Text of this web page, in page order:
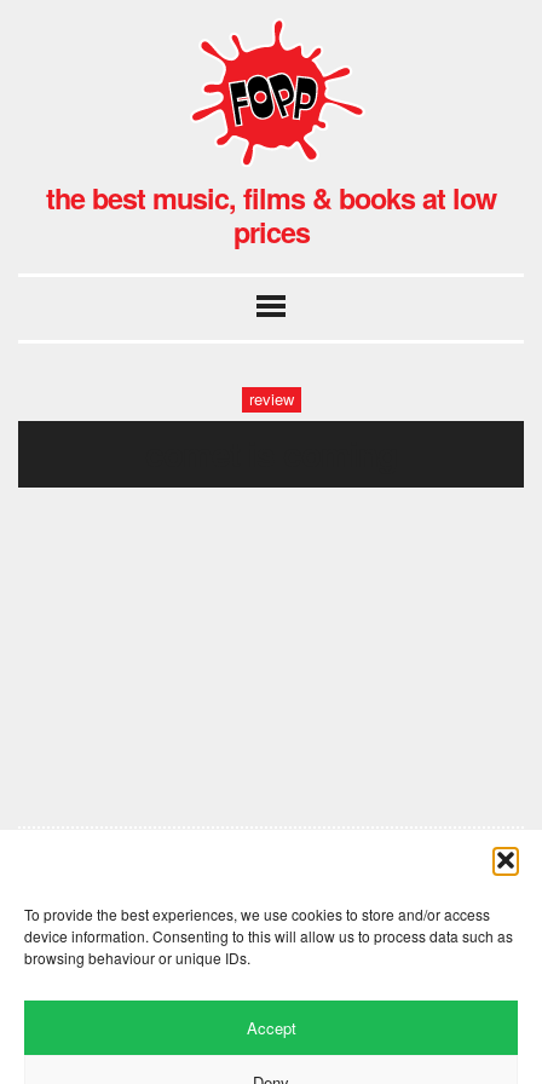
To provide the best experiences, we use cookies to store and/or access
device information. Consenting to this will allow us to process data such as
browsing behaviour or unique IDs.
Accept
the best music, films & books at low
prices
review